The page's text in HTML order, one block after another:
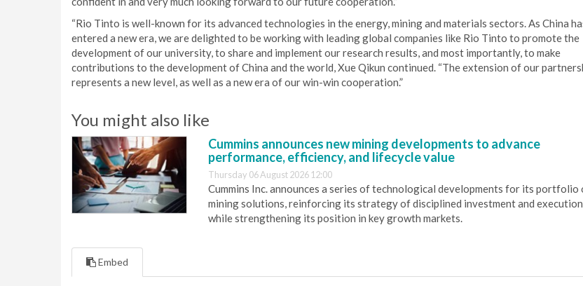
“Rio Tinto is well-known for its advanced technologies in the energy, mining and materials sectors. As China
entered a new era, we are delighted to be working with leading global companies like Rio Tinto to promote the
development of our university, to share and implement our research results, and most importantly, to make
contributions to the development of China and the world, Xue Qikun continued. “The extension of our
represents a new level, as well as a new era of our win-win cooperation.”
You might also like
Cummins announces new mining developments to advance
performance, efficiency, and lifecycle value
Thursday 06 August 2026 12:00
Cummins Inc. announces a series of technological developments for its portfolio
mining solutions, reinforcing its strategy of disciplined investment and execution
while strengthening its position in key growth markets.
Embed